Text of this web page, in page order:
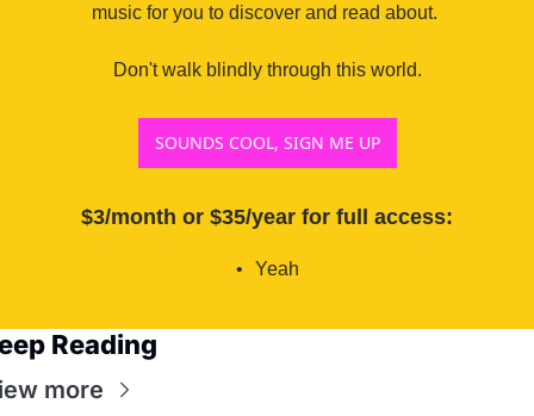
music for you to discover and read about.
Don't walk blindly through this world.
SOUNDS COOL, SIGN ME UP
$3/month or $35/year for full access:
Yeah
Reading
more